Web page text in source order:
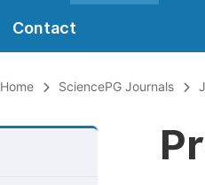
Contact
Home SciencePG Journals